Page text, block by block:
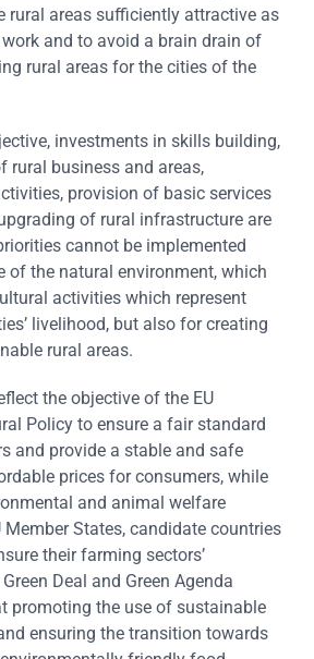
rural areas sufficiently attractive as
and to avoid a brain drain of
rural areas for the cities of the
investments in skills building,
rural business and areas,
provision of basic services
of rural infrastructure are
cannot be implemented
of the natural environment, which
activities which represent
livelihood, but also for creating
rural areas.
the objective of the EU
Policy to ensure a fair standard
and provide a stable and safe
prices for consumers, while
and animal welfare
Member States, candidate countries
their farming sectors’
Deal and Green Agenda
promoting the use of sustainable
ensuring the transition towards